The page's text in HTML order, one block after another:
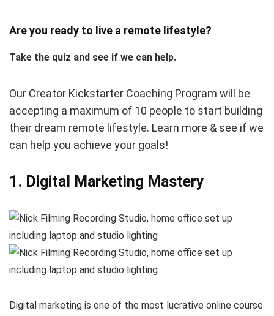
Are you ready to live a remote lifestyle?
Take the quiz and see if we can help.
Our Creator Kickstarter Coaching Program will be
accepting a maximum of 10 people to start building
their dream remote lifestyle. Learn more & see if we
can help you achieve your goals!
1. Digital Marketing Mastery
Digital marketing is one of the most lucrative online course